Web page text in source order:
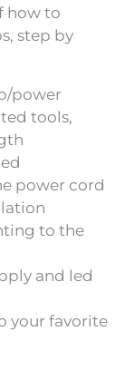
how to
step by
power
tools,
power cord
to the
and led
your favorite